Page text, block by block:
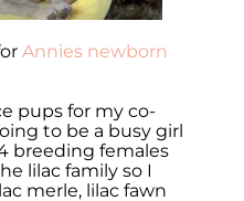
Annies newborn
pups for my co-
to be a busy girl
breeding females
lilac family so I
merle, lilac fawn